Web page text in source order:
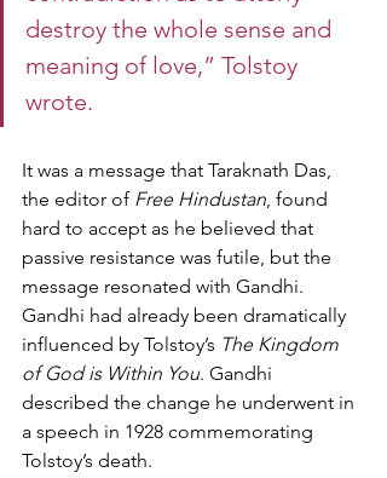
destroy the whole sense and
meaning of love,” Tolstoy
wrote.
It was a message that Taraknath Das,
the editor of Free Hindustan, found
hard to accept as he believed that
passive resistance was futile, but the
message resonated with Gandhi.
Gandhi had already been dramatically
influenced by Tolstoy’s The Kingdom
of God is Within You. Gandhi
described the change he underwent in
a speech in 1928 commemorating
Tolstoy’s death.